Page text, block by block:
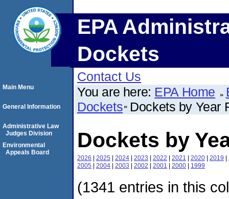
EPA
Dockets
Contact Us
You are here: EPA Home
Dockets Dockets by Year
Dockets by
2026 | 2025 | 2024 | 2023 | 2022 | 2021 | 2020 | 2019 |
2005 | 2004 | 2003 | 2002 | 2001 | 2000 | 1999
(1341 entries in this
Main Menu
General Information
Administrative Law
Judges Division
Environmental
Appeals Board